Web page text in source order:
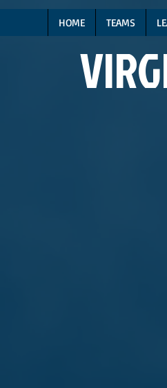
HOME TEAMS